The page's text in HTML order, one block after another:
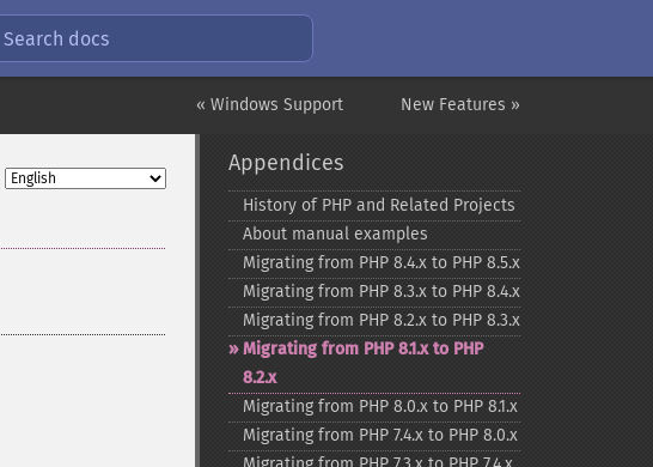
Search docs
New Features »
« Windows Support
Appendices
History of PHP and Related Projects
About manual examples
Migrating from PHP 8.4.x to PHP 8.5.x
Migrating from PHP 8.3.x to PHP 8.4.x
Migrating from PHP 8.2.x to PHP 8.3.x
Migrating from PHP 8.1.x to PHP
8.2.x
Migrating from PHP 8.0.x to PHP 8.1.x
Migrating from PHP 7.4.x to PHP 8.0.x